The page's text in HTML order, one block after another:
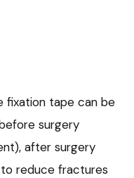
fixation tape can be
surgery
after surgery
reduce fractures